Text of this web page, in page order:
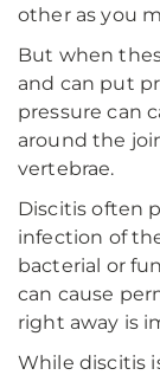
other as you
But when
and can put
pressure can
around the
vertebrae.
Discitis often
infection of
bacterial or
can cause
right away is
While discitis